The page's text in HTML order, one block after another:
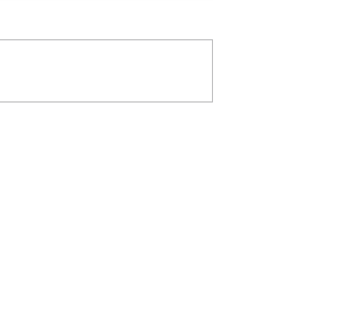
CRUÈL | SEASON VOL 2